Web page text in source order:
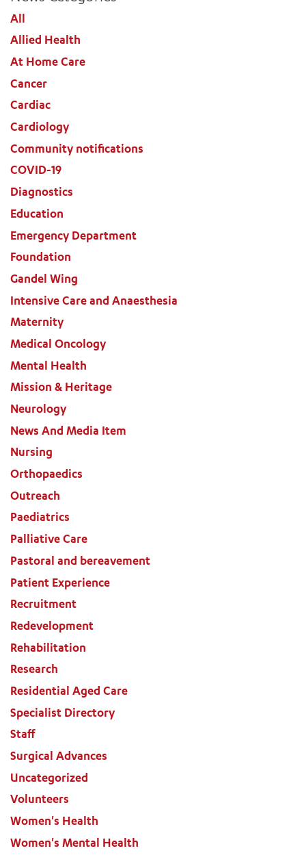
All
Allied Health
At Home Care
Cancer
Cardiac
Cardiology
Community notifications
COVID-19
Diagnostics
Education
Emergency Department
Foundation
Gandel Wing
Intensive Care and Anaesthesia
Maternity
Medical Oncology
Mental Health
Mission & Heritage
Neurology
News And Media Item
Nursing
Orthopaedics
Outreach
Paediatrics
Palliative Care
Pastoral and bereavement
Patient Experience
Recruitment
Redevelopment
Rehabilitation
Research
Residential Aged Care
Specialist Directory
Staff
Surgical Advances
Uncategorized
Volunteers
Women's Health
Women's Mental Health